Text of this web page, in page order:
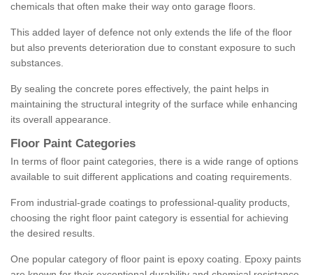
chemicals that often make their way onto garage floors.
This added layer of defence not only extends the life of the floor
but also prevents deterioration due to constant exposure to such
substances.
By sealing the concrete pores effectively, the paint helps in
maintaining the structural integrity of the surface while enhancing
its overall appearance.
Floor Paint Categories
In terms of floor paint categories, there is a wide range of options
available to suit different applications and coating requirements.
From industrial-grade coatings to professional-quality products,
choosing the right floor paint category is essential for achieving
the desired results.
One popular category of floor paint is epoxy coating. Epoxy paints